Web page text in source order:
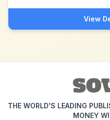
View
THE WORLD'S LEADING
MONEY